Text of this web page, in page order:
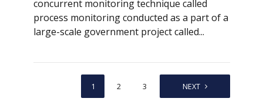
concurrent monitoring technique called
process monitoring conducted as a part of a
large-scale government project called...
1 2 3 NEXT